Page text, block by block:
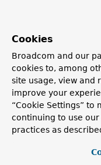
Field Summary
Fields inherited
class
DEFAULT_CHARSET
Fields inherited
class
Cookies
Broadcom and our
cookies to, among
site usage, view and
improve your
“Cookie Settings” to
continuing to use
practices as